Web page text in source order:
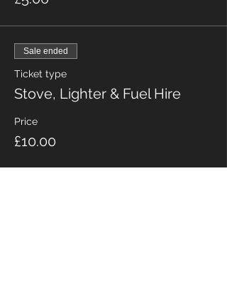
Sale ended
Ticket type
Stove, Lighter & Fuel Hire
Price
£10.00